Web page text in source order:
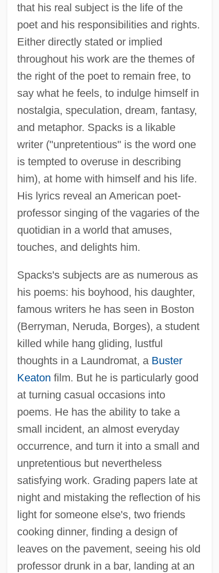
that his real subject is the life of the
poet and his responsibilities and rights.
Either directly stated or implied
throughout his work are the themes of
the right of the poet to remain free, to
say what he feels, to indulge himself in
nostalgia, speculation, dream, fantasy,
and metaphor. Spacks is a likable
writer ("unpretentious" is the word one
is tempted to overuse in describing
him), at home with himself and his life.
His lyrics reveal an American poet-
professor singing of the vagaries of the
quotidian in a world that amuses,
touches, and delights him.
Spacks's subjects are as numerous as
his poems: his boyhood, his daughter,
famous writers he has seen in Boston
(Berryman, Neruda, Borges), a student
killed while hang gliding, lustful
thoughts in a Laundromat, a Buster
Keaton film. But he is particularly good
at turning casual occasions into
poems. He has the ability to take a
small incident, an almost everyday
occurrence, and turn it into a small and
unpretentious but nevertheless
satisfying work. Grading papers late at
night and mistaking the reflection of his
light for someone else's, two friends
cooking dinner, finding a design of
leaves on the pavement, seeing his old
professor drunk in a bar, landing at an